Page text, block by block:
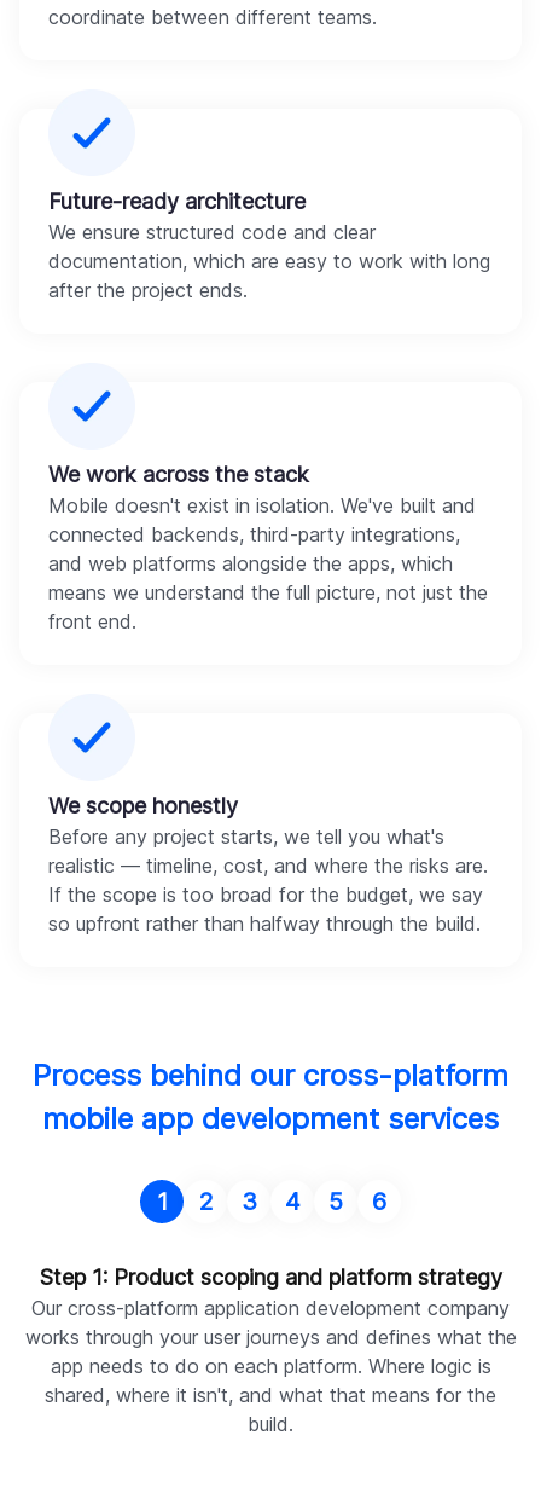
coordinate between different teams.
Future-ready architecture
We ensure structured code and clear
documentation, which are easy to work with long
after the project ends.
We work across the stack
Mobile doesn't exist in isolation. We've built and
connected backends, third-party integrations,
and web platforms alongside the apps, which
means we understand the full picture, not just the
front end.
We scope honestly
Before any project starts, we tell you what's
realistic — timeline, cost, and where the risks are.
If the scope is too broad for the budget, we say
so upfront rather than halfway through the build.
Process behind our cross-platform
mobile app development services
1 2 3 4 5 6
Step 1: Product scoping and platform strategy
Our cross-platform application development company
works through your user journeys and defines what the
app needs to do on each platform. Where logic is
shared, where it isn't, and what that means for the
build.